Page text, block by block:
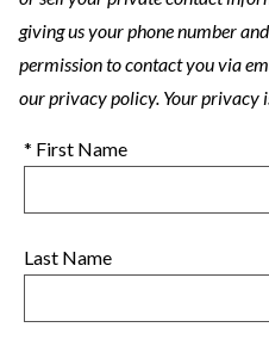
giving us your phone number
permission to contact you via
our privacy policy. Your privacy
* First Name
Last Name